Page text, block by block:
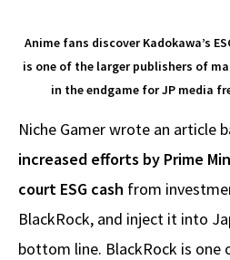
Anime fans discover Kadokawa’s
is one of the larger publishers of
in the endgame for JP media
Niche Gamer wrote an article
increased efforts by Prime
court ESG cash from
BlackRock, and inject it into
bottom line. BlackRock is one